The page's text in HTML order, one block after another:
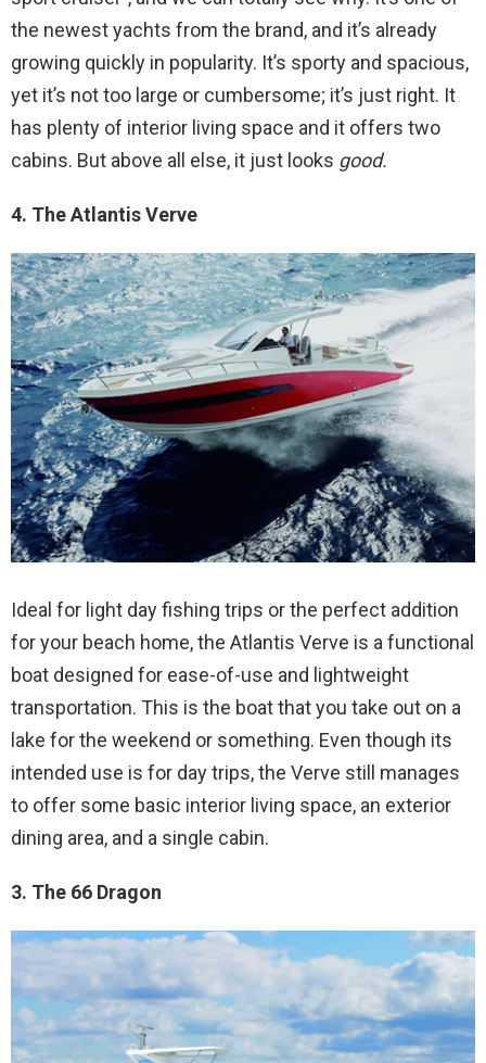
the newest yachts from the brand, and it’s already
growing quickly in popularity. It’s sporty and spacious,
yet it’s not too large or cumbersome; it’s just right. It
has plenty of interior living space and it offers two
cabins. But above all else, it just looks good.
4. The Atlantis Verve
Ideal for light day fishing trips or the perfect addition
for your beach home, the Atlantis Verve is a functional
boat designed for ease-of-use and lightweight
transportation. This is the boat that you take out on a
lake for the weekend or something. Even though its
intended use is for day trips, the Verve still manages
to offer some basic interior living space, an exterior
dining area, and a single cabin.
3. The 66 Dragon